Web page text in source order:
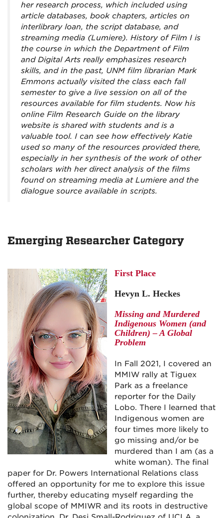
her research process, which included using
article databases, book chapters, articles on
interlibrary loan, the script database, and
streaming media (Lumiere). History of Film I is
the course in which the Department of Film
and Digital Arts really emphasizes research
skills, and in the past, UNM film librarian Mark
Emmons actually visited the class each fall
semester to give a live session on all of the
resources available for film students. Now his
online Film Research Guide on the library
website is shared with students and is a
valuable tool. I can see how effectively Katie
used so many of the resources provided there,
especially in her synthesis of the work of other
scholars with her direct analysis of the films
found on streaming media at Lumiere and the
dialogue source available in scripts.
Emerging Researcher Category
First Place
Hevyn L. Heckes
Missing and Murdered
Indigenous Women (and
Children) – A Global
Problem
In Fall 2021, I covered an
MMIW rally at Tiguex
Park as a freelance
reporter for the Daily
Lobo. There I learned that
Indigenous women are
four times more likely to
go missing and/or be
murdered than I am (as a
white woman). The final
paper for Dr. Powers International Relations class
offered an opportunity for me to explore this issue
further, thereby educating myself regarding the
global scope of MMIWR and its roots in destructive